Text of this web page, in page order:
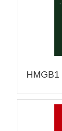
HMGB1